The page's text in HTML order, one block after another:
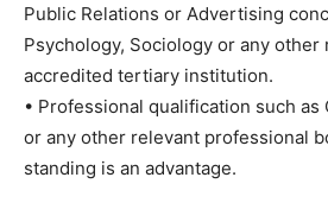
Public Relations or Advertising
Psychology, Sociology or any
accredited tertiary institution.
• Professional qualification such as
or any other relevant professional
standing is an advantage.